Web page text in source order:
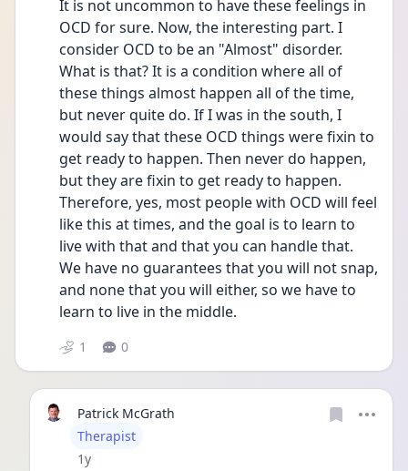
It is not uncommon to have these feelings in
OCD for sure. Now, the interesting part. I
consider OCD to be an "Almost" disorder.
What is that? It is a condition where all of
these things almost happen all of the time,
but never quite do. If I was in the south, I
would say that these OCD things were fixin to
get ready to happen. Then never do happen,
but they are fixin to get ready to happen.
Therefore, yes, most people with OCD will feel
like this at times, and the goal is to learn to
live with that and that you can handle that.
We have no guarantees that you will not snap,
and none that you will either, so we have to
learn to live in the middle.
1 0
Patrick McGrath
User type
Therapist
Date posted
1y